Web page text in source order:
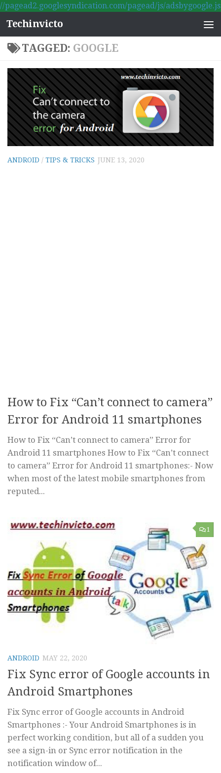
//pagead2.googlesyndication.com/pagead/js/adsbygoogle.js
Skip to content
Techinvicto
TAGGED: GOOGLE
ANDROID / TIPS & TRICKS JUNE 13, 2020
How to Fix “Can’t connect to camera”
Error for Android 11 smartphones
How to Fix “Can’t connect to camera” Error for
Android 11 smartphones How to Fix “Can’t connect
to camera” Error for Android 11 smartphones:- Now
when most of the latest mobile smartphones from
reputed...
1
ANDROID MAY 22, 2020
Fix Sync error of Google accounts in
Android Smartphones
Fix Sync error of Google accounts in Android
Smartphones :- Your Android Smartphones is in
perfect working condition, but all of a sudden you
see a sign-in or Sync error notification in the
notification window of...